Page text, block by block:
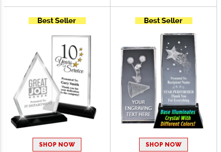
SHOP NOW SHOP NOW